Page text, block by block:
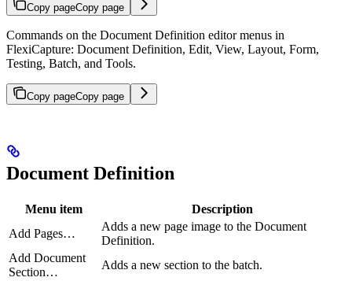
Copy pageCopy page
Commands on the Document Definition editor menus in
FlexiCapture: Document Definition, Edit, View, Layout, Form,
Testing, Batch, and Tools.
Copy pageCopy page
Document Definition
Menu item
Description
Add Pages…
Adds a new page image to the Document
Definition.
Add Document
Section…
Adds a new section to the batch.